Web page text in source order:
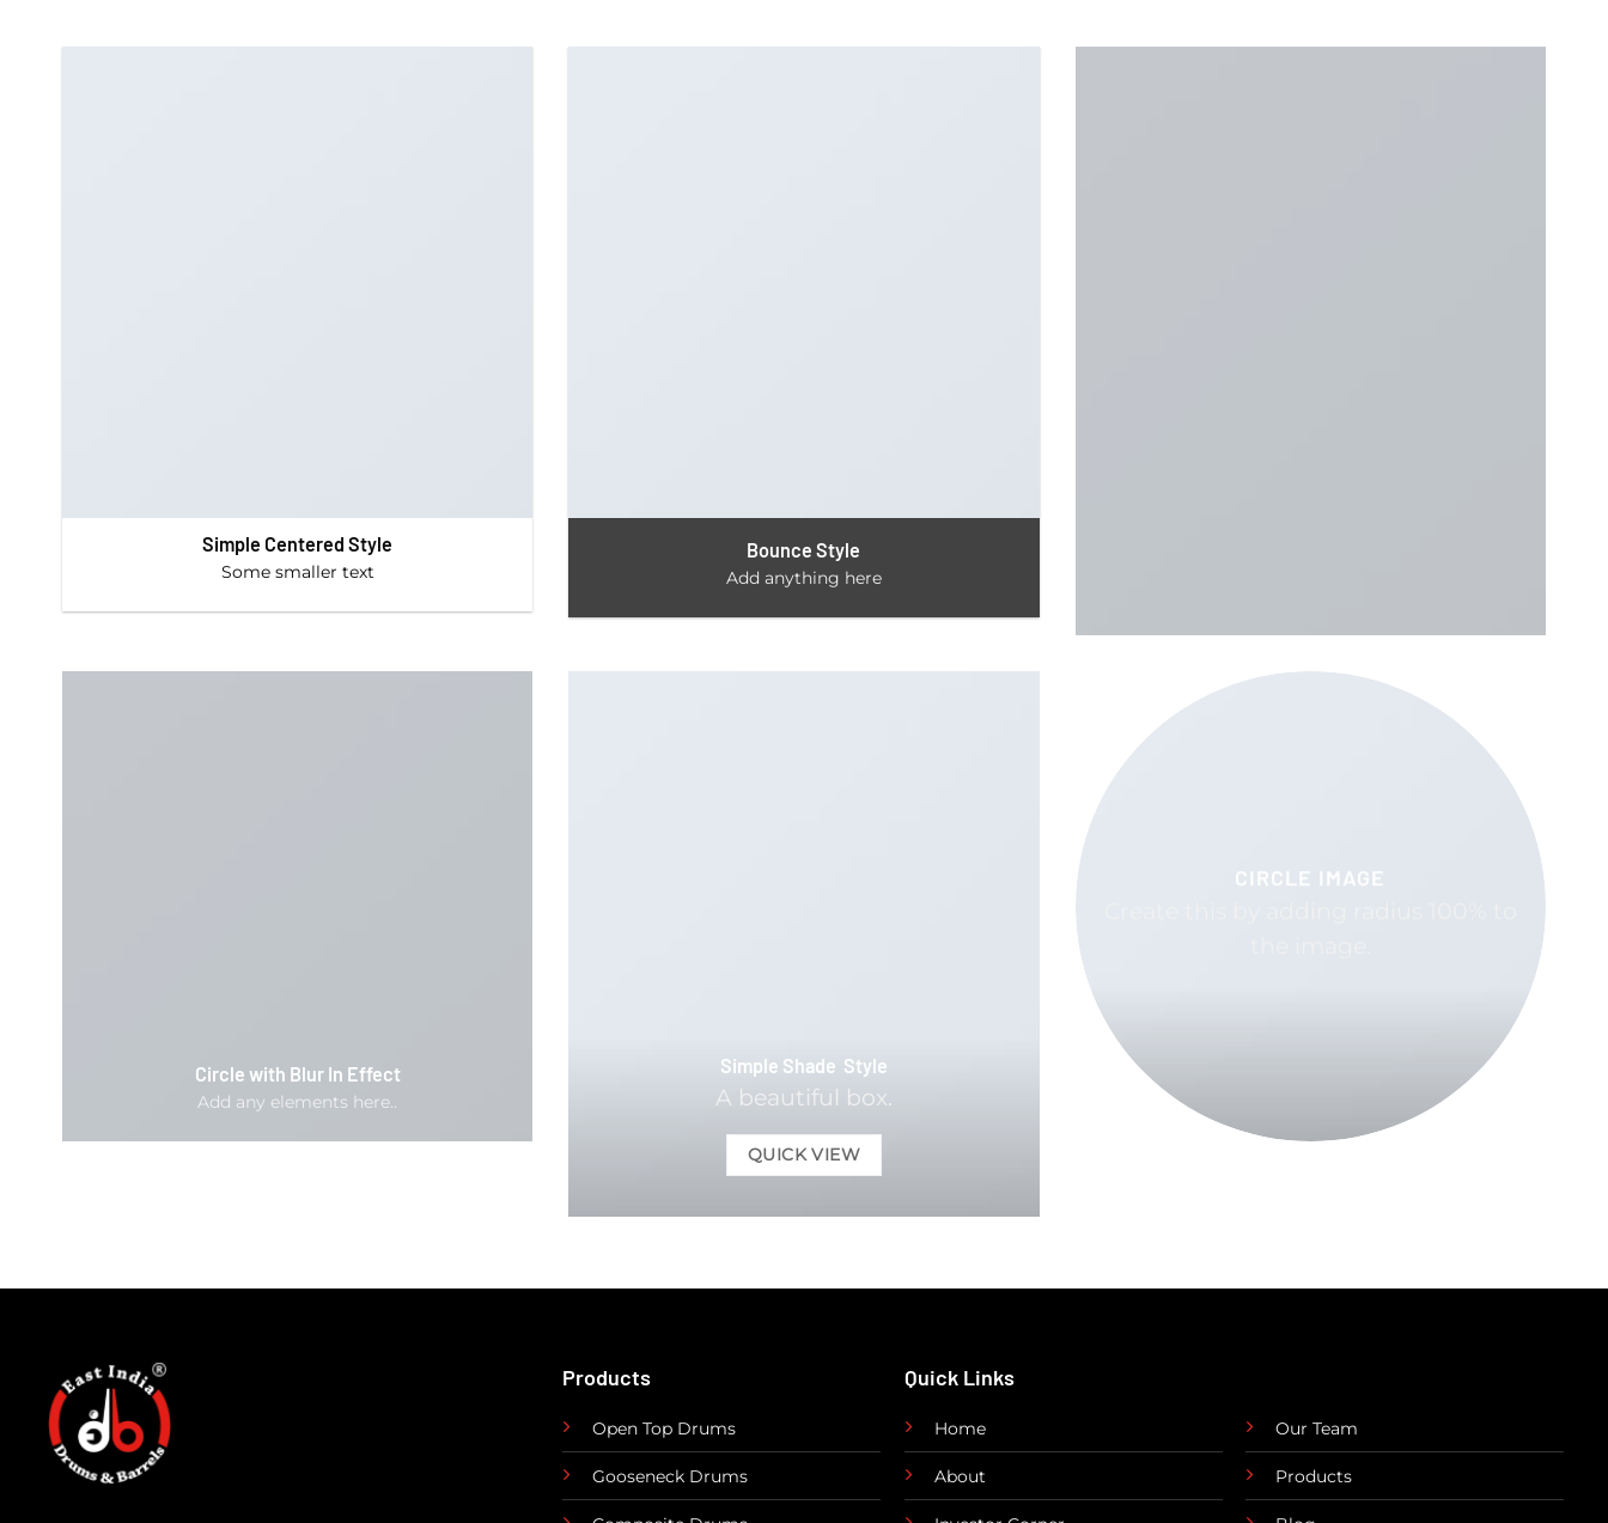
Simple Centered Style
Some smaller text
Bounce Style
Add anything here
Circle with Blur In Effect
Add any elements here..
Simple Shade Style
A beautiful box.
QUICK VIEW
CIRCLE IMAGE
Products
Open Top Drums
Gooseneck Drums
Quick Links
Home
About
Our Team
Products